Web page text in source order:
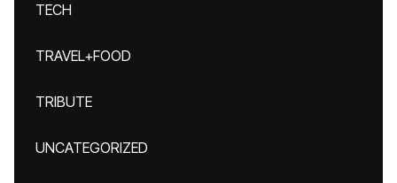
TECH
TRAVEL+FOOD
TRIBUTE
UNCATEGORIZED